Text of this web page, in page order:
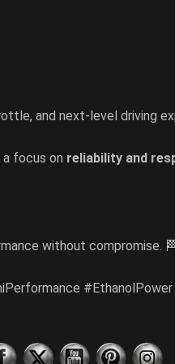
and next-level driving
focus on reliability and
without compromise.
#EthanolPower